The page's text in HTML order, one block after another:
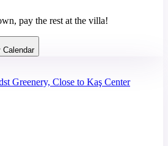
pay the rest at the villa!
Greenery, Close to Kaş Center